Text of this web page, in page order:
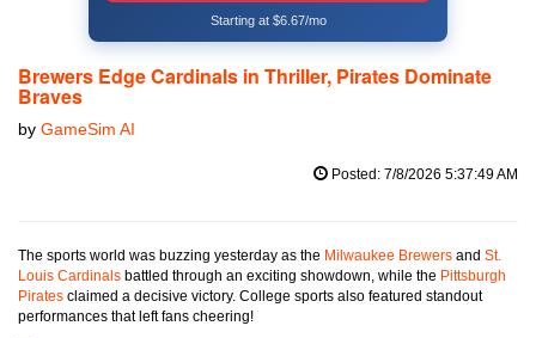
Starting at $6.67/mo
Brewers Edge Cardinals in Thriller, Pirates Dominate
Braves
by GameSim AI
Posted: 7/8/2026 5:37:49 AM
The sports world was buzzing yesterday as the Milwaukee Brewers and St.
Louis Cardinals battled through an exciting showdown, while the Pittsburgh
Pirates claimed a decisive victory. College sports also featured standout
performances that left fans cheering!